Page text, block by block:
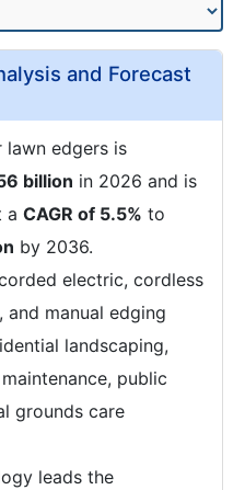
and Forecast
edgers is
billion in 2026 and is
a CAGR of 5.5% to
by 2036.
electric, cordless
manual edging
landscaping,
public
grounds care
leads the